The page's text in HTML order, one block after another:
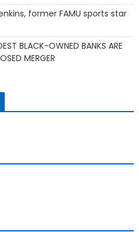
former FAMU sports star
BLACK-OWNED BANKS ARE
MERGER